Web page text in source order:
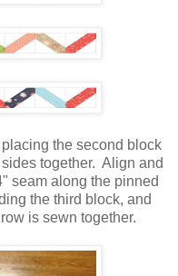
the second block
together. Align and
seam along the pinned
the third block, and
is sewn together.